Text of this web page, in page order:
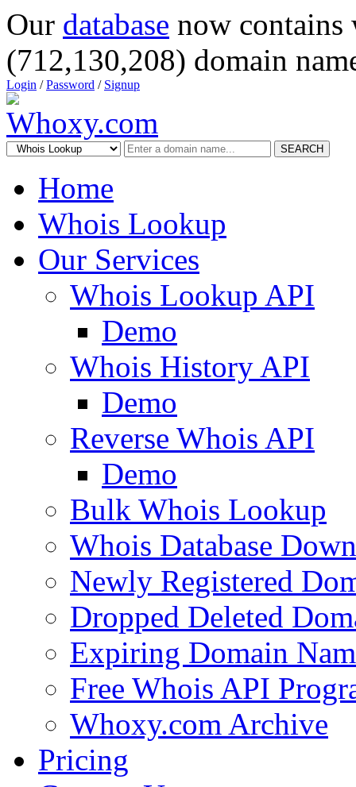
Our database now
(712,130,208) domain
Login /Password / Signup
SEARCH
Home
Whois Lookup
Our Services
Whois Lookup API
Demo
Whois History API
Demo
Reverse Whois API
Demo
Bulk Whois Lookup
Whois Database
Newly Registered
Dropped Deleted
Expiring Domain
Free Whois API
Whoxy.com Archive
Pricing